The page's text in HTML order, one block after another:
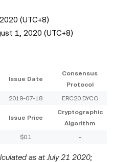
(UTC+8)
1, 2020 (UTC+8)
Issue Date
Consensus
Protocol
2019-07-18
ERC20 DYCO
Issue Price
Cryptographic
Algorithm
$0.1 -
as at July 21 2020;